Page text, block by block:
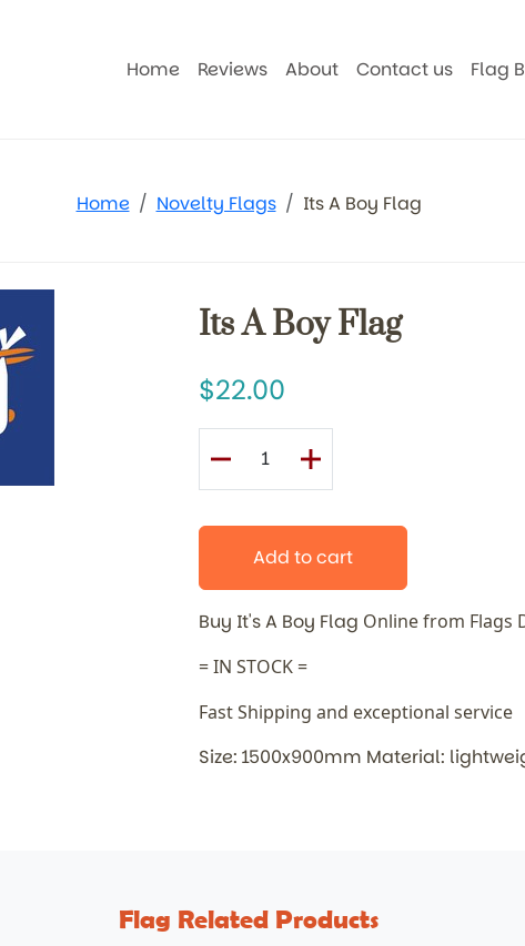
Home Reviews About Contact us Flag
Home Novelty Flags Its A Boy Flag
Its A Boy Flag
22.00
Add to cart
Buy It's A Boy Flag Online from Flags
= IN STOCK =
Fast Shipping and exceptional service
Size: 1500x900mm Material:
Flag Related Products